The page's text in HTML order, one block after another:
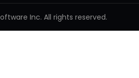
Inc. All rights reserved.